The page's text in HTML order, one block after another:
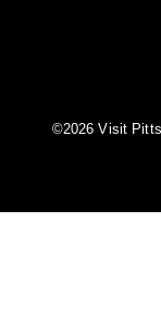
©️2026 Visit